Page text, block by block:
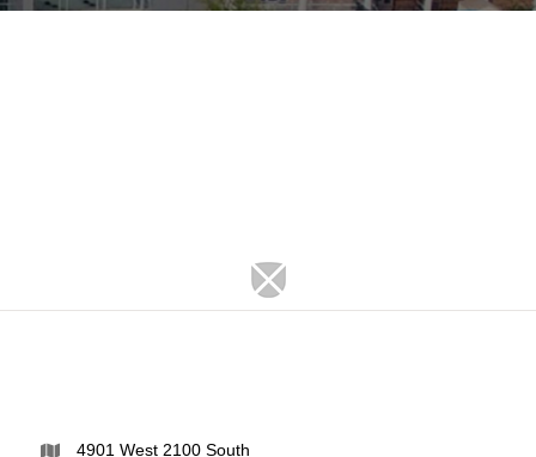
4901 West 2100 South